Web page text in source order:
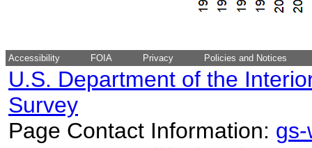
Accessibility FOIA Privacy Policies and Notices
U.S. Department of the
Survey
Page Contact Information: